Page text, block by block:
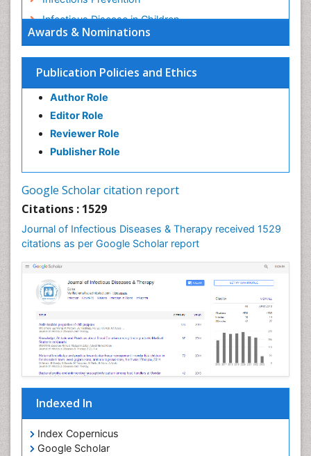
Awards & Nominations
Publication Policies and Ethics
Author Role
Editor Role
Reviewer Role
Publisher Role
Google Scholar citation report
Citations : 1529
Journal of Infectious Diseases & Therapy received 1529
citations as per Google Scholar report
Indexed In
Index Copernicus
Google Scholar
Infectious Disease in Children
Infectious Diseases in Children
Influenza
Liver Diseases
Natural Antibiotics
Neuro-HIV and Bacterial Infection
Neuro-Infections Induced Autoimmune Disorders
Neuroepidemiology
Neuroinflammation
Neuropathology
Neurosyphilis
Neurotropic viruses
Neurovirology
Opportunistic Pathogens
Parasitic Diseases
Phytopathology
Prevention of infection
Rare Infectious Disease